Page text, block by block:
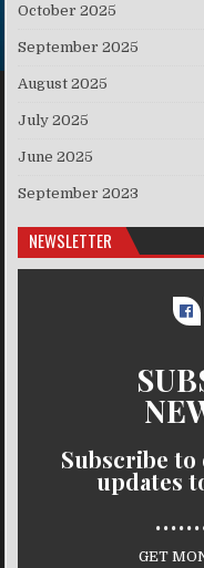
October 2025
September 2025
August 2025
July 2025
June 2025
September 2023
NEWSLETTER
Subscribe
updates
GET